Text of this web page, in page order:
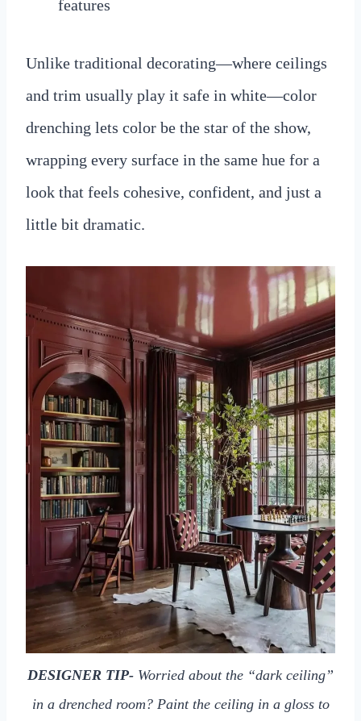
features
Unlike traditional decorating—where ceilings
and trim usually play it safe in white—color
drenching lets color be the star of the show,
wrapping every surface in the same hue for a
look that feels cohesive, confident, and just a
little bit dramatic.
DESIGNER TIP- Worried about the “dark ceiling”
in a drenched room? Paint the ceiling in a gloss to